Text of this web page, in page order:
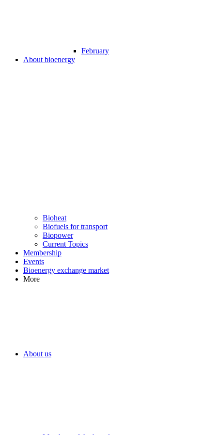
February
About bioenergy
Bioheat
Biofuels for transport
Biopower
Current Topics
Membership
Events
Bioenergy exchange market
More
About us